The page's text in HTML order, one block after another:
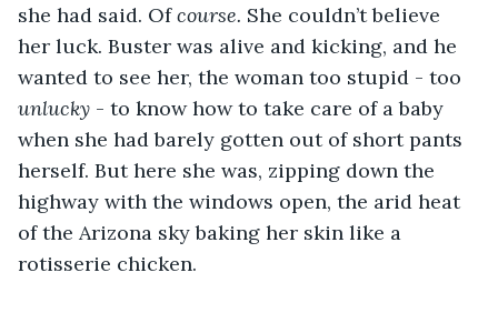
she had said. Of course. She couldn’t believe
her luck. Buster was alive and kicking, and he
wanted to see her, the woman too stupid - too
unlucky - to know how to take care of a baby
when she had barely gotten out of short pants
herself. But here she was, zipping down the
highway with the windows open, the arid heat
of the Arizona sky baking her skin like a
rotisserie chicken.